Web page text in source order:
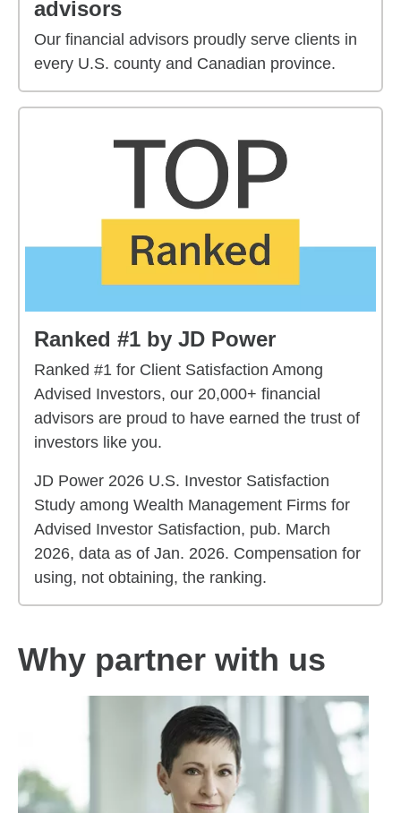
advisors
Our financial advisors proudly serve clients in
every U.S. county and Canadian province.
Ranked #1 by JD Power
Ranked #1 for Client Satisfaction Among
Advised Investors, our 20,000+ financial
advisors are proud to have earned the trust of
investors like you.
JD Power 2026 U.S. Investor Satisfaction
Study among Wealth Management Firms for
Advised Investor Satisfaction, pub. March
2026, data as of Jan. 2026. Compensation for
using, not obtaining, the ranking.
Why partner with us